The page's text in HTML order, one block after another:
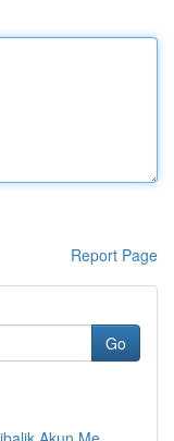
Report Page
Go